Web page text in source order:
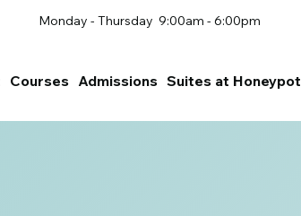
Monday - Thursday 9:00am - 6:00pm
Courses Admissions Suites at Honeypot